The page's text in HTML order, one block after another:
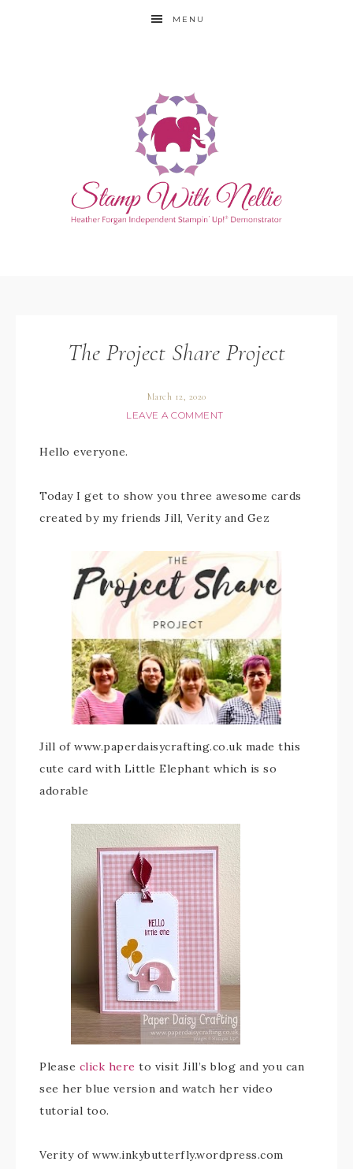
MENU
The Project Share Project
March 12, 2020
LEAVE A COMMENT
Hello everyone.
Today I get to show you three awesome cards
created by my friends Jill, Verity and Gez
Jill of www.paperdaisycrafting.co.uk made this
cute card with Little Elephant which is so
adorable
Please click here to visit Jill’s blog and you can
see her blue version and watch her video
tutorial too.
Verity of www.inkybutterfly.wordpress.com